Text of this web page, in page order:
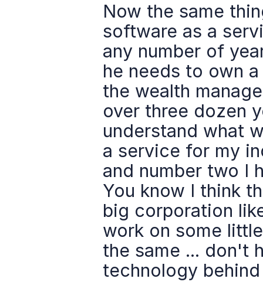
Now the same
software as a
any number of
he needs to own
the wealth
over three dozen
understand what
a service for my
and number two I
You know I think
big corporation
work on some
the same ... don't
technology